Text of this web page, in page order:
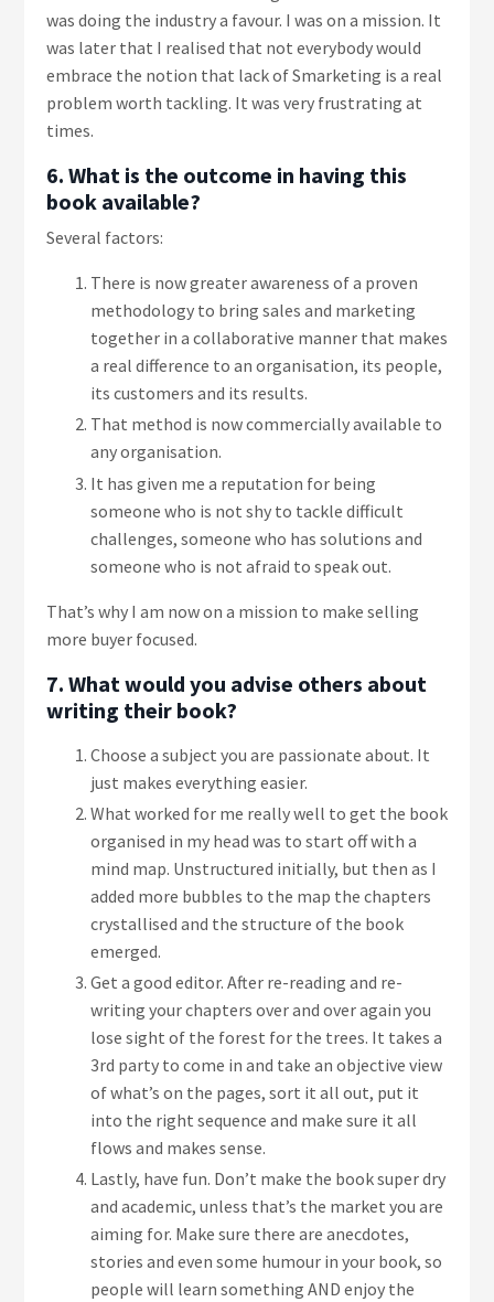
was doing the industry a favour. I was on a mission. It
was later that I realised that not everybody would
embrace the notion that lack of Smarketing is a real
problem worth tackling. It was very frustrating at
times.
6. What is the outcome in having this
book available?
Several factors:
There is now greater awareness of a proven
methodology to bring sales and marketing
together in a collaborative manner that makes
a real difference to an organisation, its people,
its customers and its results.
That method is now commercially available to
any organisation.
It has given me a reputation for being
someone who is not shy to tackle difficult
challenges, someone who has solutions and
someone who is not afraid to speak out.
That’s why I am now on a mission to make selling
more buyer focused.
7. What would you advise others about
writing their book?
Choose a subject you are passionate about. It
just makes everything easier.
What worked for me really well to get the book
organised in my head was to start off with a
mind map. Unstructured initially, but then as I
added more bubbles to the map the chapters
crystallised and the structure of the book
emerged.
Get a good editor. After re-reading and re-
writing your chapters over and over again you
lose sight of the forest for the trees. It takes a
3rd party to come in and take an objective view
of what’s on the pages, sort it all out, put it
into the right sequence and make sure it all
flows and makes sense.
Lastly, have fun. Don’t make the book super dry
and academic, unless that’s the market you are
aiming for. Make sure there are anecdotes,
stories and even some humour in your book, so
people will learn something AND enjoy the